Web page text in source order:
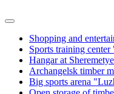
Shopping and
Sports training
Hangar at
Archangelsk timber
Big sports arena